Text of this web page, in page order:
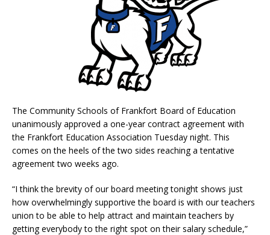
The Community Schools of Frankfort Board of Education
unanimously approved a one-year contract agreement with
the Frankfort Education Association Tuesday night. This
comes on the heels of the two sides reaching a tentative
agreement two weeks ago.
“I think the brevity of our board meeting tonight shows just
how overwhelmingly supportive the board is with our teachers
union to be able to help attract and maintain teachers by
getting everybody to the right spot on their salary schedule,”